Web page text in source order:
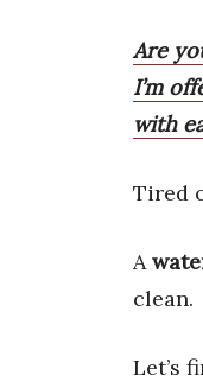
Are
I’m
with
Tired
A
clean.
Let’s